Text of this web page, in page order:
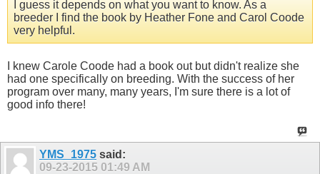
I guess it depends on what you want to know. As a
breeder I find the book by Heather Fone and Carol Coode
very helpful.
I knew Carole Coode had a book out but didn't realize she
had one specifically on breeding. With the success of her
program over many, many years, I'm sure there is a lot of
good info there!
YMS_1975 said:
09-23-2015 01:49 AM